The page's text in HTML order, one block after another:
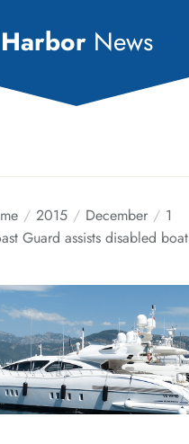
Harbor News
2015 December
1
Guard assists disabled boat